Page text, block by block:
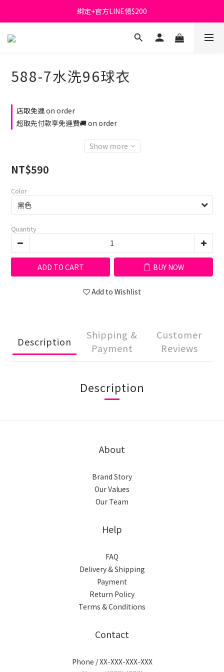
首購免運費🚚
綁定+官方LINE領$200
出清特價_買一送一
588-7水洗96球衣
店取免運 on order
超取先付款享免運費🚚 on order
Show more
NT$590
Color
Quantity
ADD TO CART BUY NOW
Add to Wishlist
Description
Shipping &
Payment
Customer
Reviews
Description
About
Brand Story
Our Values
Our Team
Help
FAQ
Delivery & Shipping
Payment
Return Policy
Terms & Conditions
Contact
Phone / XX-XXX-XXX-XXX